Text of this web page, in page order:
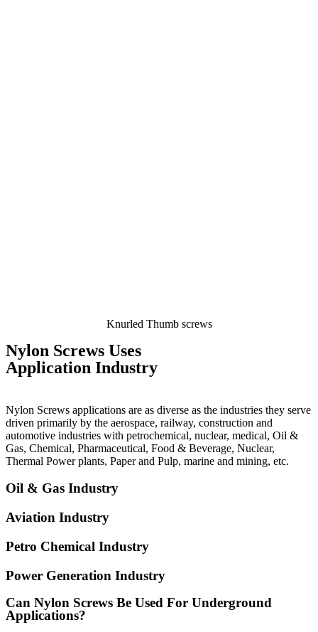
Knurled Thumb screws
Nylon Screws Uses
Application Industry
Nylon Screws applications are as diverse as the industries they serve
driven primarily by the aerospace, railway, construction and
automotive industries with petrochemical, nuclear, medical, Oil &
Gas, Chemical, Pharmaceutical, Food & Beverage, Nuclear,
Thermal Power plants, Paper and Pulp, marine and mining, etc.
Oil & Gas Industry
Aviation Industry
Petro Chemical Industry
Power Generation Industry
Can Nylon Screws Be Used For Underground
Applications?